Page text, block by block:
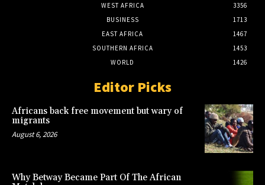
WEST AFRICA
3356
BUSINESS
1713
EAST AFRICA
1467
SOUTHERN AFRICA
1453
WORLD
1426
Editor Picks
Africans back free movement but wary of
migrants
August 6, 2026
Why Betway Became Part Of The African